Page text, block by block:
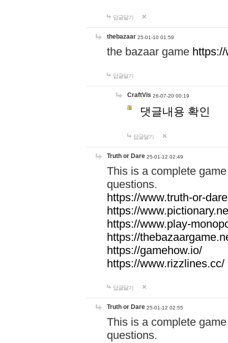
답글달기
thebazaar 25-01-10 01:59
the bazaar game
답글달기
CraftVis 26-07-20 00:19
댓글내용 확인
답글달기
Truth or Dare 25-01-12 02:49
This is a complete
questions.
https://www.truth-or-
https://
https://www.play-
https://
https://gamehow.io/
https://www.rizzlines.cc/
답글달기
Truth or Dare 25-01-12 02:55
This is a complete
questions.